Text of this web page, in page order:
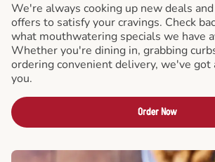
We're always cooking up new deals
offers to satisfy your cravings. Check
what mouthwatering specials we have
Whether you're dining in, grabbing
ordering convenient delivery, we've got
you.
Order Now